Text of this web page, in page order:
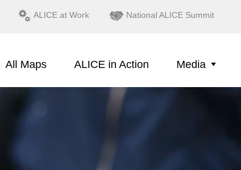
ALICE at Work National ALICE Summit
All Maps ALICE in Action Media